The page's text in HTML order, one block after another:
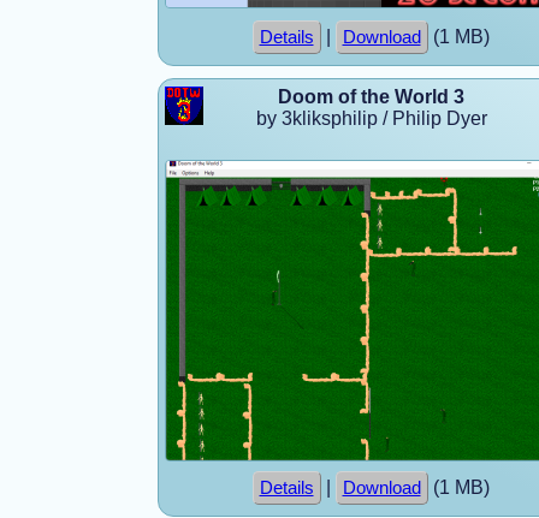
Details Download (1 MB)
Doom of the World 3
by 3kliksphilip / Philip Dyer
Details Download (1 MB)